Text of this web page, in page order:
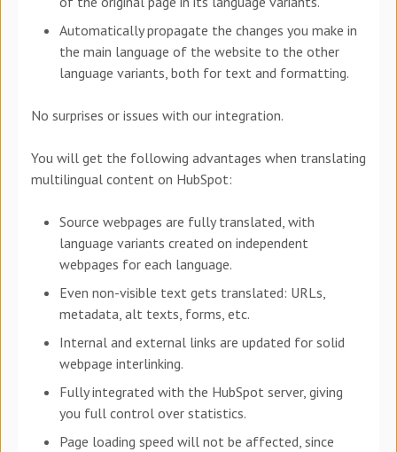
Automatically propagate the changes you make in
the main language of the website to the other
language variants, both for text and formatting.
No surprises or issues with our integration.
You will get the following advantages when translating
multilingual content on HubSpot:
Source webpages are fully translated, with
language variants created on independent
webpages for each language.
Even non-visible text gets translated: URLs,
metadata, alt texts, forms, etc.
Internal and external links are updated for solid
webpage interlinking.
Fully integrated with the HubSpot server, giving
you full control over statistics.
Page loading speed will not be affected, since